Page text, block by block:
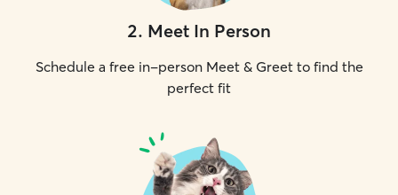
2. Meet In Person
Schedule a free in-person Meet & Greet to find the
perfect fit